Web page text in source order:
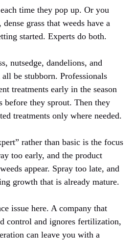
time they pop up. Or you
grass that weeds have a
started. Experts do both.
nutsedge, dandelions, and
be stubborn. Professionals
treatments early in the season
before they sprout. Then they
treatments only where needed.
rather than basic is the focus
too early, and the product
appear. Spray too late, and
growth that is already mature.
issue here. A company that
control and ignores fertilization,
can leave you with a